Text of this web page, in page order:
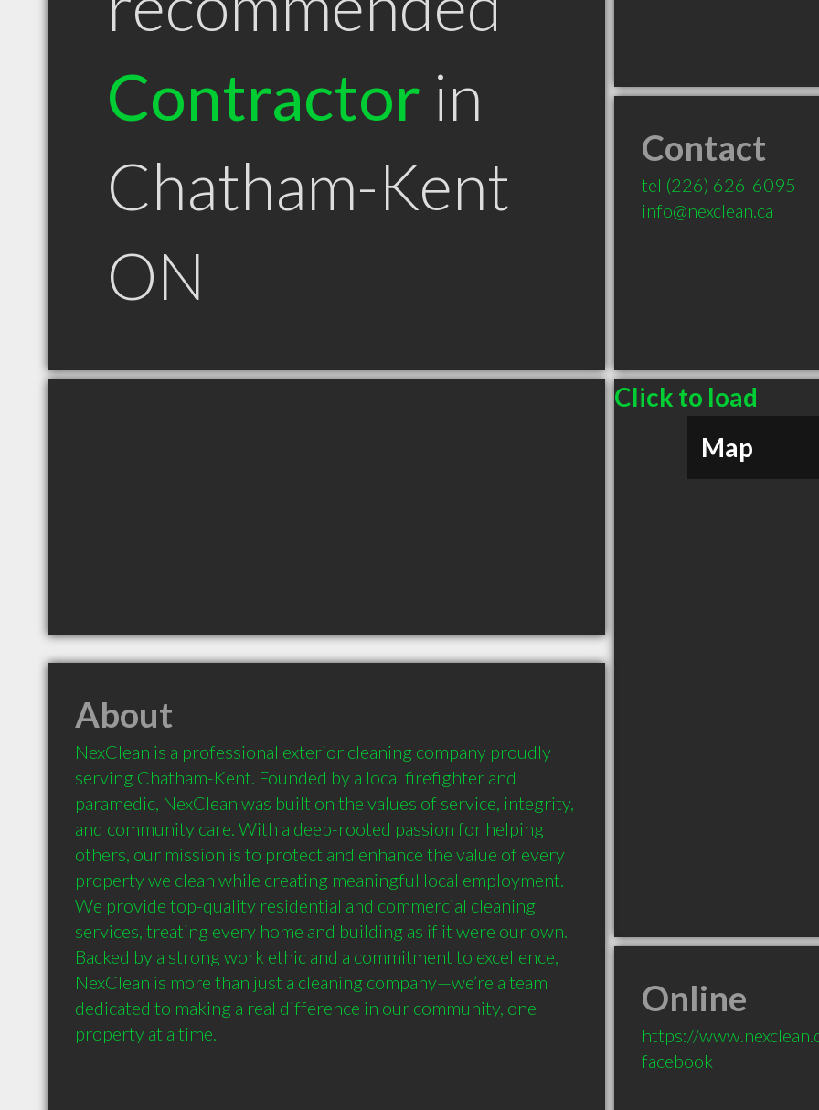
Contractor in
Chatham-Kent
ON
Contact
tel (226) 626-6095
info@nexclean.ca
Click to load
Map
About
NexClean is a professional exterior cleaning company proudly
serving Chatham-Kent. Founded by a local firefighter and
paramedic, NexClean was built on the values of service, integrity,
and community care. With a deep-rooted passion for helping
others, our mission is to protect and enhance the value of every
property we clean while creating meaningful local employment.
We provide top-quality residential and commercial cleaning
services, treating every home and building as if it were our own.
Backed by a strong work ethic and a commitment to excellence,
NexClean is more than just a cleaning company—we’re a team
dedicated to making a real difference in our community, one
property at a time.
Online
https://
facebook